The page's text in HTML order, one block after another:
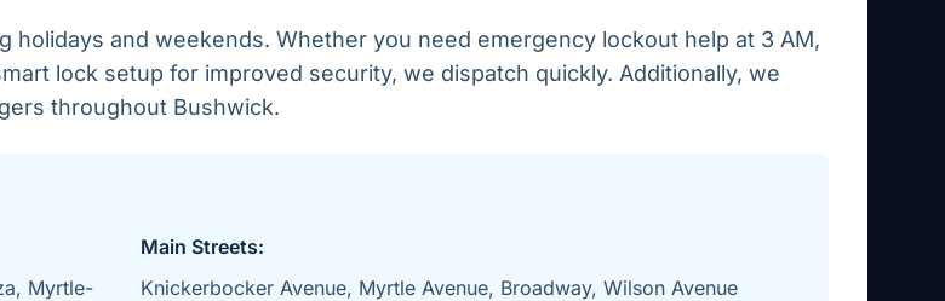
holidays and weekends. Whether you need emergency lockout help at 3 AM,
lock setup for improved security, we dispatch quickly. Additionally, we
throughout Bushwick.
Myrtle-
Main Streets:
Knickerbocker Avenue, Myrtle Avenue, Broadway, Wilson Avenue